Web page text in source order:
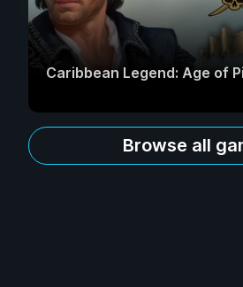
Caribbean Legend: Age of
Browse all